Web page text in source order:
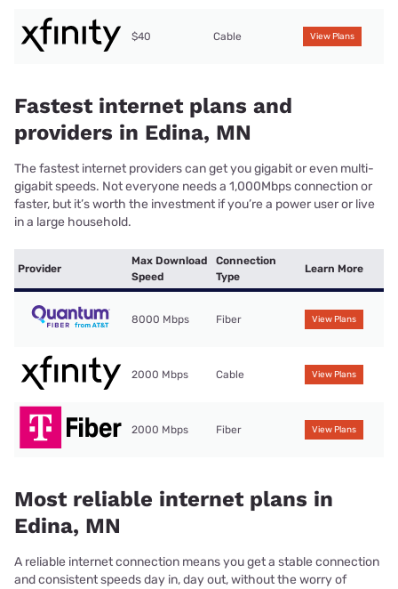
$40 Cable View Plans
Fastest internet plans and
providers in Edina, MN
The fastest internet providers can get you gigabit or even multi-
gigabit speeds. Not everyone needs a 1,000Mbps connection or
faster, but it’s worth the investment if you’re a power user or live
in a large household.
Provider
Max Download
Speed
Connection
Type
Learn More
8000 Mbps Fiber View Plans
2000 Mbps Cable View Plans
2000 Mbps Fiber View Plans
Most reliable internet plans in
Edina, MN
A reliable internet connection means you get a stable connection
and consistent speeds day in, day out, without the worry of